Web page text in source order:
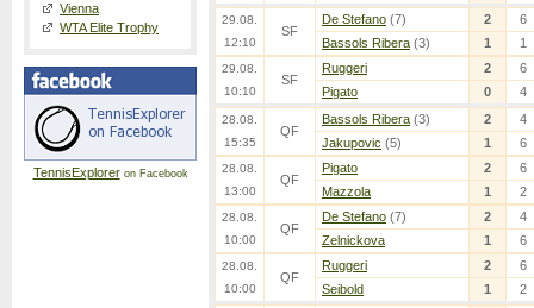
Vienna
WTA Elite Trophy
TennisExploreron Facebook
29.08.
12:10
SF
De Stefano (7) 2
6
Bassols Ribera (3) 1 1
29.08.
10:10
SF
Ruggeri 2
6
Pigato
0 4
28.08.
15:35
QF
Bassols Ribera (3) 2
4
Jakupovic (5) 1 6
28.08.
13:00
QF
Pigato 2
6
Mazzola
1 2
28.08.
10:00
QF
De Stefano (7) 2
4
Zelnickova
1 6
28.08.
10:00
QF
Ruggeri 2
6
Seibold
1 2